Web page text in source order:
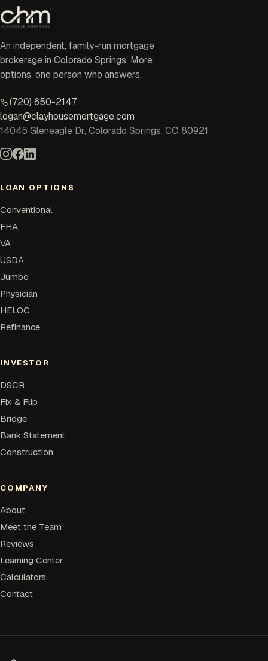
An independent, family-run mortgage
brokerage in Colorado Springs. More
options, one person who answers.
(720) 650-2147
logan@clayhousemortgage.com
14045 Gleneagle Dr, Colorado Springs, CO 80921
LOAN OPTIONS
Conventional
FHA
VA
USDA
Jumbo
Physician
HELOC
Refinance
INVESTOR
DSCR
Fix & Flip
Bridge
Bank Statement
Construction
COMPANY
About
Meet the Team
Reviews
Learning Center
Calculators
Contact